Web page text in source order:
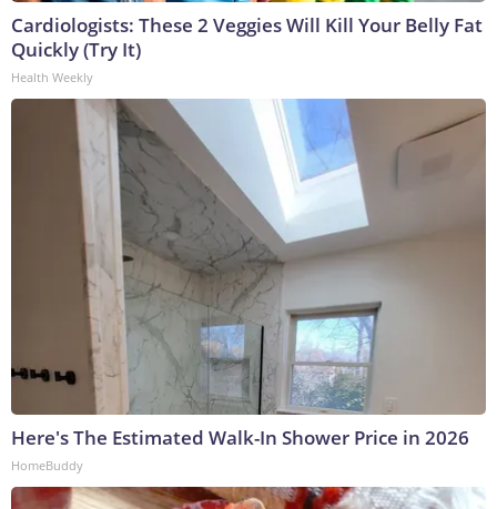
Cardiologists: These 2 Veggies Will Kill Your Belly Fat
Quickly (Try It)
Health Weekly
Here's The Estimated Walk-In Shower Price in 2026
HomeBuddy